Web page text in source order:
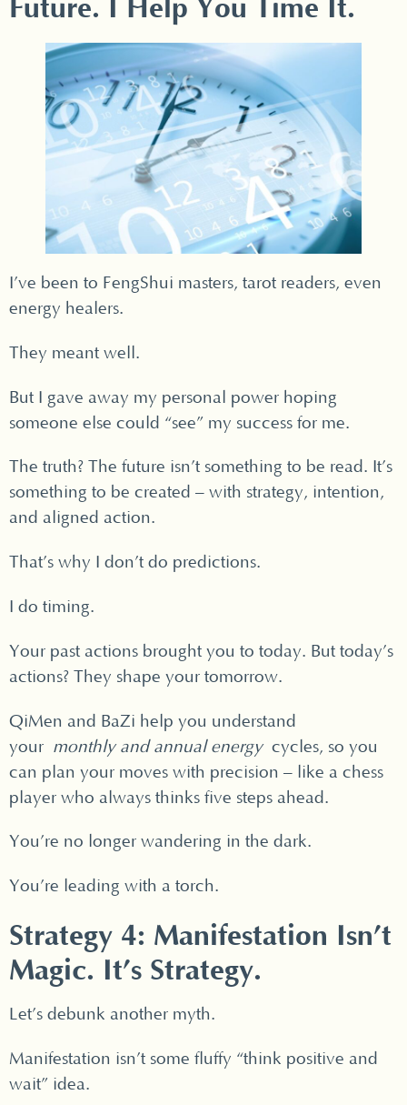
Future. I Help You Time It.
I’ve been to FengShui masters, tarot readers, even
energy healers.
They meant well.
But I gave away my personal power hoping
someone else could “see” my success for me.
The truth? The future isn’t something to be read. It’s
something to be created – with strategy, intention,
and aligned action.
That’s why I don’t do predictions.
I do timing.
Your past actions brought you to today. But today’s
actions? They shape your tomorrow.
QiMen and BaZi help you understand
your monthly and annual energycycles, so you
can plan your moves with precision – like a chess
player who always thinks five steps ahead.
You’re no longer wandering in the dark.
You’re leading with a torch.
Strategy 4: Manifestation Isn’t
Magic. It’s Strategy.
Let’s debunk another myth.
Manifestation isn’t some fluffy “think positive and
wait” idea.